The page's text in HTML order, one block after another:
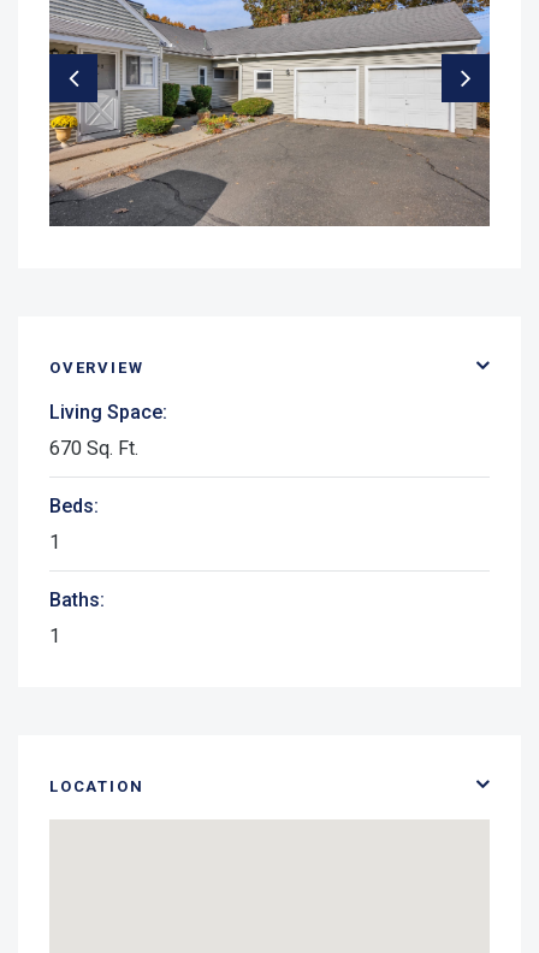
OVERVIEW
Living Space:
670 Sq. Ft.
Beds:
1
Baths:
1
LOCATION